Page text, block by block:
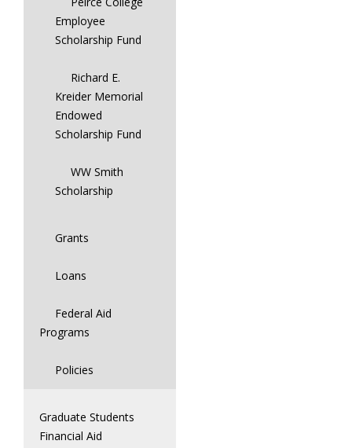
Employee
Scholarship Fund
Richard E.
Kreider Memorial
Endowed
Scholarship Fund
WW Smith
Scholarship
Grants
Loans
Federal Aid
Programs
Policies
Graduate Students
Financial Aid